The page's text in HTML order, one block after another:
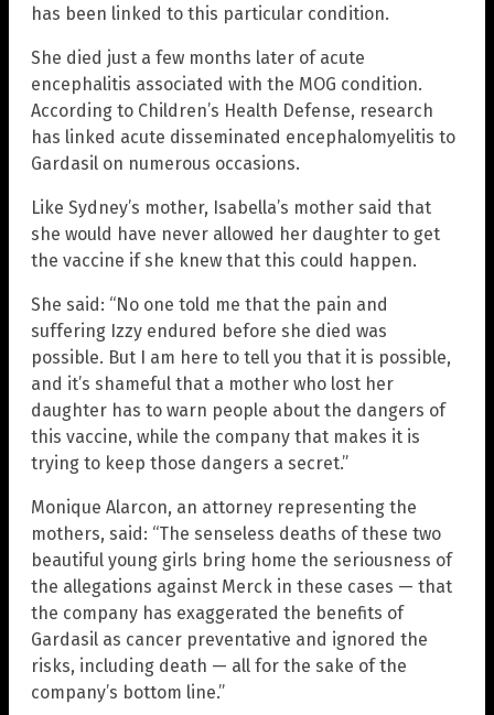
has been linked to this particular condition.
She died just a few months later of acute
encephalitis associated with the MOG condition.
According to Children’s Health Defense, research
has linked acute disseminated encephalomyelitis to
Gardasil on numerous occasions.
Like Sydney’s mother, Isabella’s mother said that
she would have never allowed her daughter to get
the vaccine if she knew that this could happen.
She said: “No one told me that the pain and
suffering Izzy endured before she died was
possible. But I am here to tell you that it is possible,
and it’s shameful that a mother who lost her
daughter has to warn people about the dangers of
this vaccine, while the company that makes it is
trying to keep those dangers a secret.”
Monique Alarcon, an attorney representing the
mothers, said: “The senseless deaths of these two
beautiful young girls bring home the seriousness of
the allegations against Merck in these cases — that
the company has exaggerated the benefits of
Gardasil as cancer preventative and ignored the
risks, including death — all for the sake of the
company’s bottom line.”